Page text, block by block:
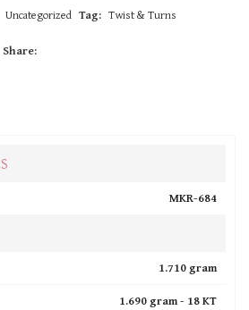
Uncategorized Tag: Twist & Turns
Share:
MKR-684
1.710 gram
1.690 gram - 18 KT